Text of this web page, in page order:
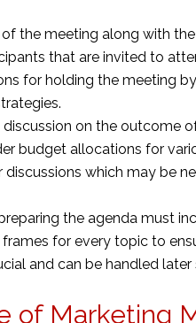
the meeting along with
that are invited to
for holding the meeting
discussion on the outcome
budget allocations for
discussions which may be
the agenda must
for every topic to
and can be handled
of Marketing